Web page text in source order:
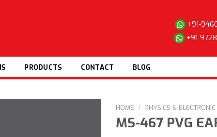
+91-
+91-
PRODUCTS CONTACT BLOG
HOME / PHYSICS &
MS-467 PVG